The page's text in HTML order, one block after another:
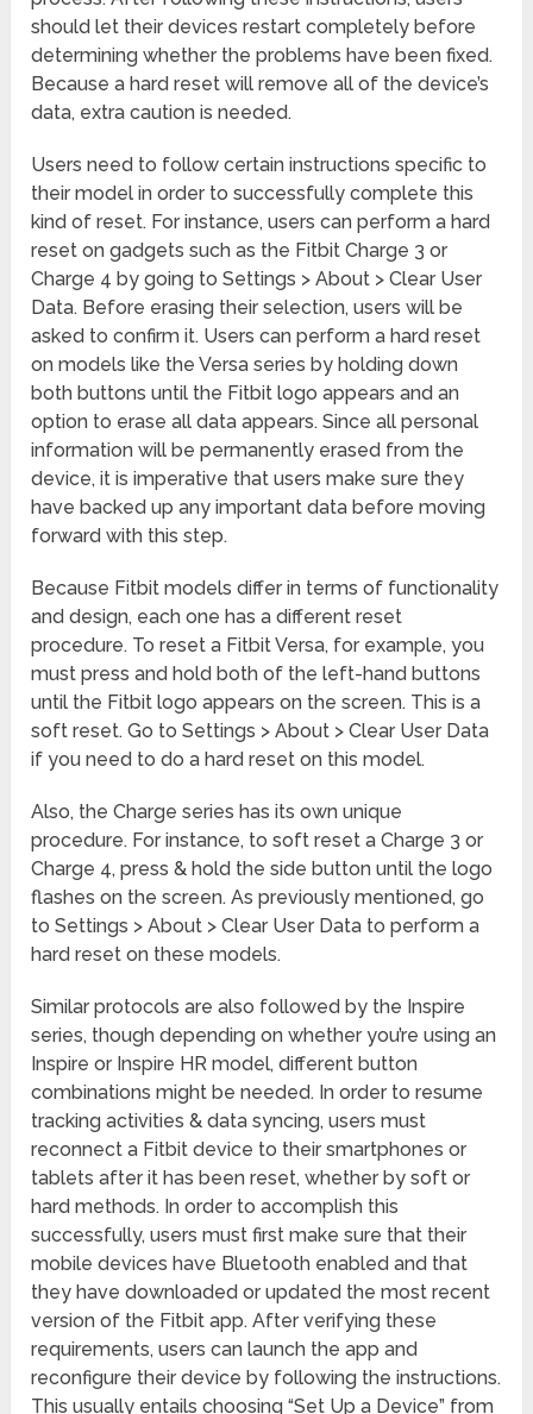
should let their devices restart completely before
determining whether the problems have been fixed.
Because a hard reset will remove all of the device’s
data, extra caution is needed.
Users need to follow certain instructions specific to
their model in order to successfully complete this
kind of reset. For instance, users can perform a hard
reset on gadgets such as the Fitbit Charge 3 or
Charge 4 by going to Settings > About > Clear User
Data. Before erasing their selection, users will be
asked to confirm it. Users can perform a hard reset
on models like the Versa series by holding down
both buttons until the Fitbit logo appears and an
option to erase all data appears. Since all personal
information will be permanently erased from the
device, it is imperative that users make sure they
have backed up any important data before moving
forward with this step.
Because Fitbit models differ in terms of functionality
and design, each one has a different reset
procedure. To reset a Fitbit Versa, for example, you
must press and hold both of the left-hand buttons
until the Fitbit logo appears on the screen. This is a
soft reset. Go to Settings > About > Clear User Data
if you need to do a hard reset on this model.
Also, the Charge series has its own unique
procedure. For instance, to soft reset a Charge 3 or
Charge 4, press & hold the side button until the logo
flashes on the screen. As previously mentioned, go
to Settings > About > Clear User Data to perform a
hard reset on these models.
Similar protocols are also followed by the Inspire
series, though depending on whether you’re using an
Inspire or Inspire HR model, different button
combinations might be needed. In order to resume
tracking activities & data syncing, users must
reconnect a Fitbit device to their smartphones or
tablets after it has been reset, whether by soft or
hard methods. In order to accomplish this
successfully, users must first make sure that their
mobile devices have Bluetooth enabled and that
they have downloaded or updated the most recent
version of the Fitbit app. After verifying these
requirements, users can launch the app and
reconfigure their device by following the instructions.
This usually entails choosing “Set Up a Device” from